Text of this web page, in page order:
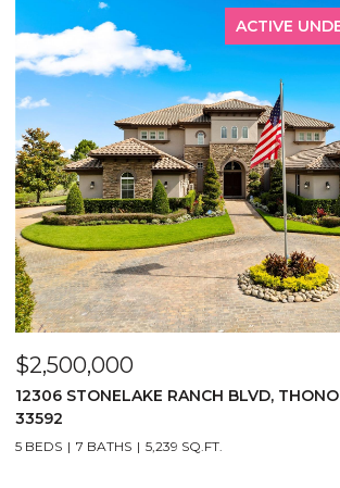
ACTIVE
$2,500,000
12306 STONELAKE RANCH BLVD,
33592
5 BEDS 7 BATHS 5,239 SQ.FT.